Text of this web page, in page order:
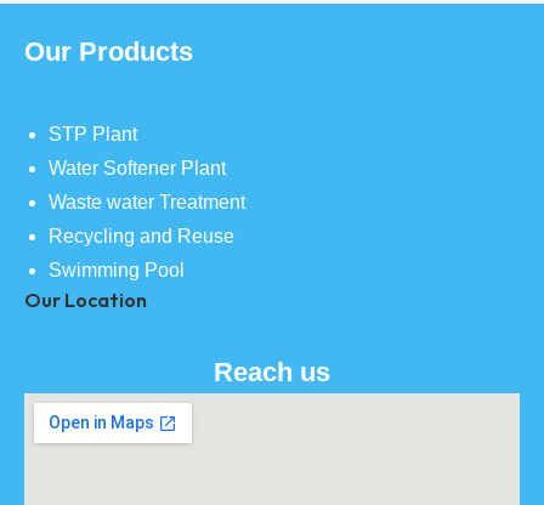
Our Products
STP Plant
Water Softener Plant
Waste water Treatment
Recycling and Reuse
Swimming Pool
Our Location
Reach us